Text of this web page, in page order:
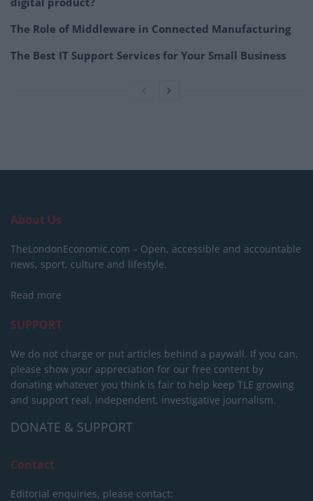
The Role of Middleware in Connected Manufacturing
The Best IT Support Services for Your Small Business
About Us
TheLondonEconomic.com – Open, accessible and accountable
news, sport, culture and lifestyle.
Read more
SUPPORT
We do not charge or put articles behind a paywall. If you can,
please show your appreciation for our free content by
donating whatever you think is fair to help keep TLE growing
and support real, independent, investigative journalism.
DONATE & SUPPORT
Contact
Editorial enquiries, please contact: